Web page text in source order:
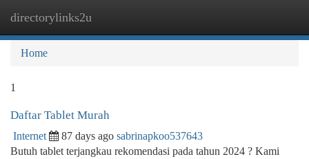
directorylinks2u
Home
1
Daftar Tablet Murah
Internet 87 days ago sabrinapkoo537643
Butuh tablet terjangkau rekomendasi pada tahun 2024 ? Kami